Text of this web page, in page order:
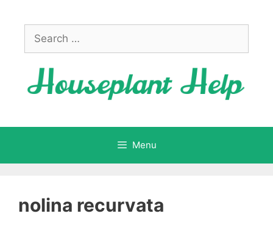
contentSearch
for:
Menu
nolina recurvata